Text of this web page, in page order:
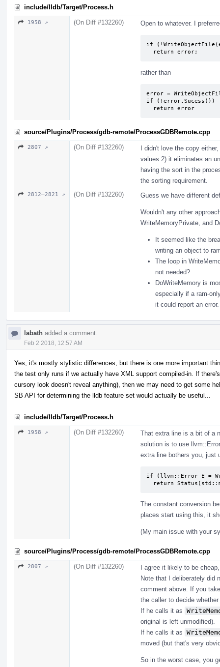
include/lldb/Target/Process.h
1958 ↗ (On Diff #132260) Open to whatever. I
if
  return error;
rather than
error =
if (!error.Sucess())
  return error
source/Plugins/Process/gdb-remote/ProcessGDBRemote.cpp
2807 ↗ (On Diff #132260)
I didn't love the copy
values 2) it eliminates an
having the sort in the
the sorting requirement.
2812–2821 ↗ (On Diff #132260) Guess we have different
Wouldn't any other
WriteMemoryPrivate, and
It seemed like the
writing an object to
The loop in
not needed?
DoWriteMemory is
especially if a ram-
it could report an error.
labath added a comment.
Feb 2 2018, 12:57 AM
Yes, it's mostly stylistic differences, but there is one more important
the test only runs if we actually have XML support compiled-in. If
cursory look doesn't reveal anything), then we may need to get some
SB API for determining the lldb feature set would actually be useful...
include/lldb/Target/Process.h
1958 ↗ (On Diff #132260)
That extra line is a bit of a
solution is to use
extra line bothers you, just
if (llvm::Error E =
return
The constant conversion
places start using this, it
(My main issue with your
source/Plugins/Process/gdb-remote/ProcessGDBRemote.cpp
2807 ↗ (On Diff #132260)
I agree it likely to be
Note that I deliberately did
comment above. If you
the caller to decide
If he calls it as
original is left unmodified).
If he calls it as
moved (but that's very
So in the worst case, you